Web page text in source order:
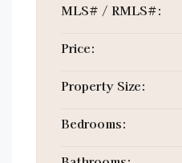
MLS# / RMLS#:
Price:
Property Size:
Bedrooms: